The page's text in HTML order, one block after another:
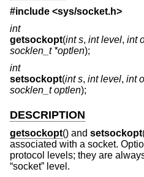
#include <sys/socket.h>
int
getsockopt(int s, int level, int
socklen_t *optlen);
int
setsockopt(int s, int level, int
socklen_t optlen);
DESCRIPTION
getsockopt() and setsockopt
associated with a socket.
protocol levels; they are
“socket” level.